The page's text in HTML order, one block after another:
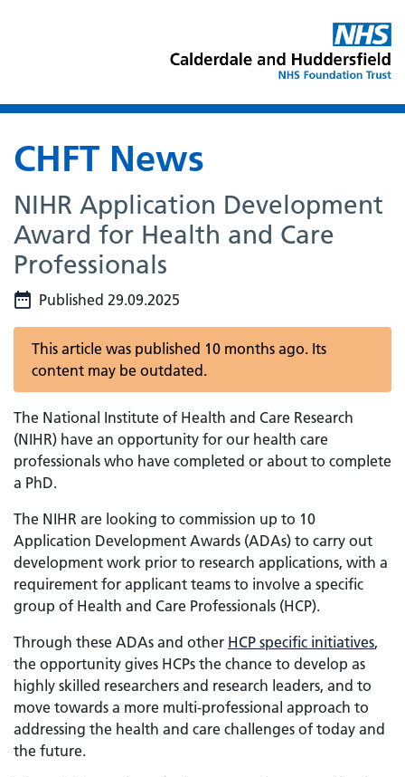
CHFT News
NIHR Application Development
Award for Health and Care
Professionals
Published 29.09.2025
This article was published 10 months ago. Its
content may be outdated.
The National Institute of Health and Care Research
(NIHR) have an opportunity for our health care
professionals who have completed or about to complete
a PhD.
The NIHR are looking to commission up to 10
Application Development Awards (ADAs) to carry out
development work prior to research applications, with a
requirement for applicant teams to involve a specific
group of Health and Care Professionals (HCP).
Through these ADAs and other HCP specific initiatives,
the opportunity gives HCPs the chance to develop as
highly skilled researchers and research leaders, and to
move towards a more multi-professional approach to
addressing the health and care challenges of today and
the future.